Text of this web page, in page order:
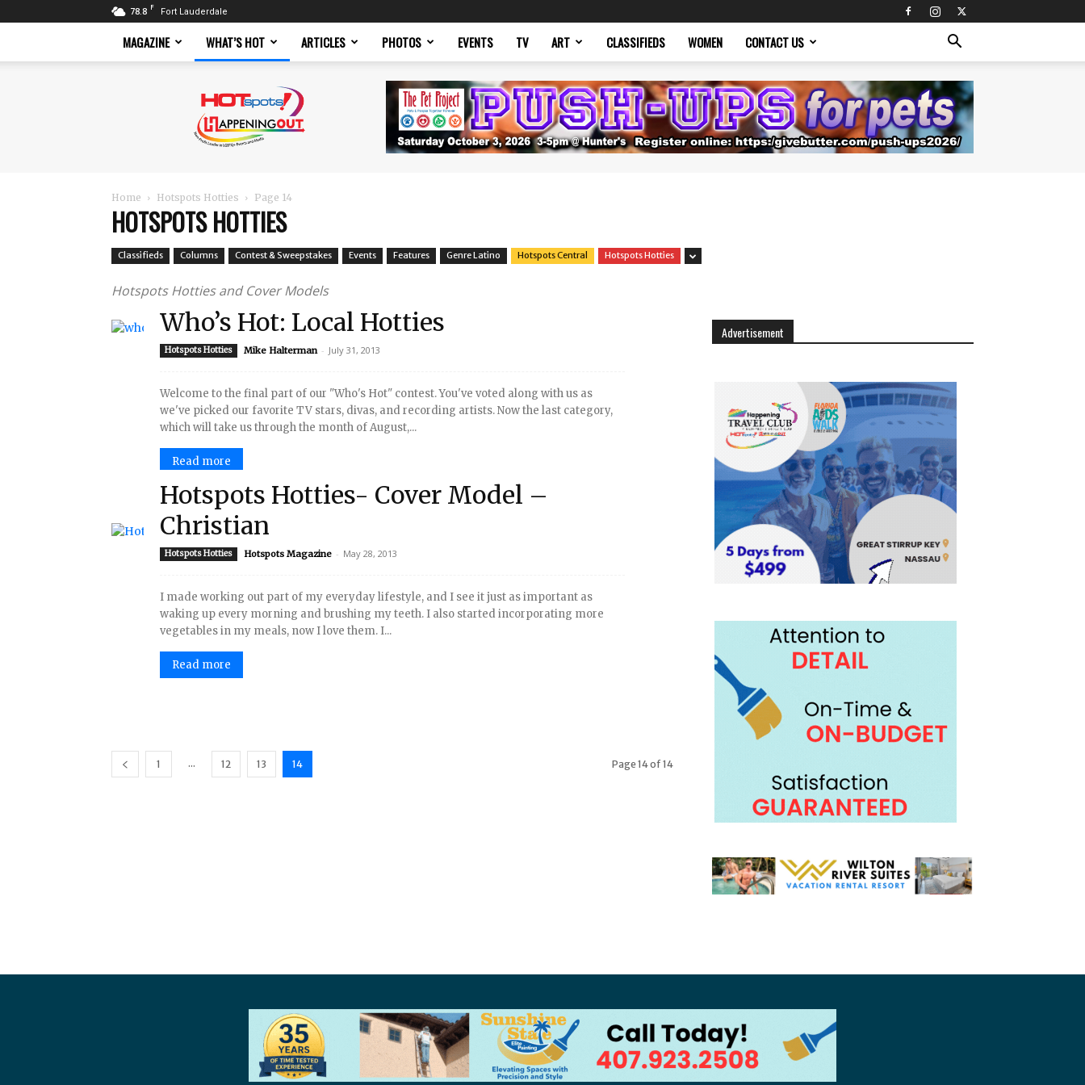
78.8 F Fort Lauderdale
MAGAZINE WHAT’S HOT ARTICLES PHOTOS EVENTS TV ART CLASSIFIEDS WOMEN CONTACT US
Magazine
Home Hotspots Hotties Page 14
HOTSPOTS HOTTIES
Classifieds Columns Contest & Sweepstakes Events Features Genre Latino Hotspots Central Hotspots Hotties
Hotspots Hotties and Cover Models
Who’s Hot: Local Hotties
Hotspots Hotties Mike Halterman - July 31, 2013
Welcome to the final part of our "Who's Hot" contest. You've voted along with us as
we've picked our favorite TV stars, divas, and recording artists. Now the last category,
which will take us through the month of August,...
Read more
Hotspots Hotties- Cover Model –
Christian
Hotspots Hotties Hotspots Magazine - May 28, 2013
I made working out part of my everyday lifestyle, and I see it just as important as
waking up every morning and brushing my teeth. I also started incorporating more
vegetables in my meals, now I love them. I...
Read more
1 ... 12 13 14 Page 14 of 14
Advertisement